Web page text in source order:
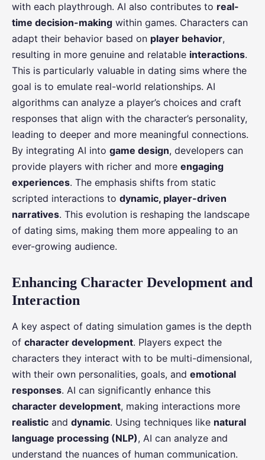
with each playthrough. AI also contributes to real-
time decision-making within games. Characters can
adapt their behavior based on player behavior,
resulting in more genuine and relatable interactions.
This is particularly valuable in dating sims where the
goal is to emulate real-world relationships. AI
algorithms can analyze a player’s choices and craft
responses that align with the character’s personality,
leading to deeper and more meaningful connections.
By integrating AI into game design, developers can
provide players with richer and more engaging
experiences. The emphasis shifts from static
scripted interactions to dynamic, player-driven
narratives. This evolution is reshaping the landscape
of dating sims, making them more appealing to an
ever-growing audience.
Enhancing Character Development and
Interaction
A key aspect of dating simulation games is the depth
of character development. Players expect the
characters they interact with to be multi-dimensional,
with their own personalities, goals, and emotional
responses. AI can significantly enhance this
character development, making interactions more
realistic and dynamic. Using techniques like natural
language processing (NLP), AI can analyze and
understand the nuances of human communication.